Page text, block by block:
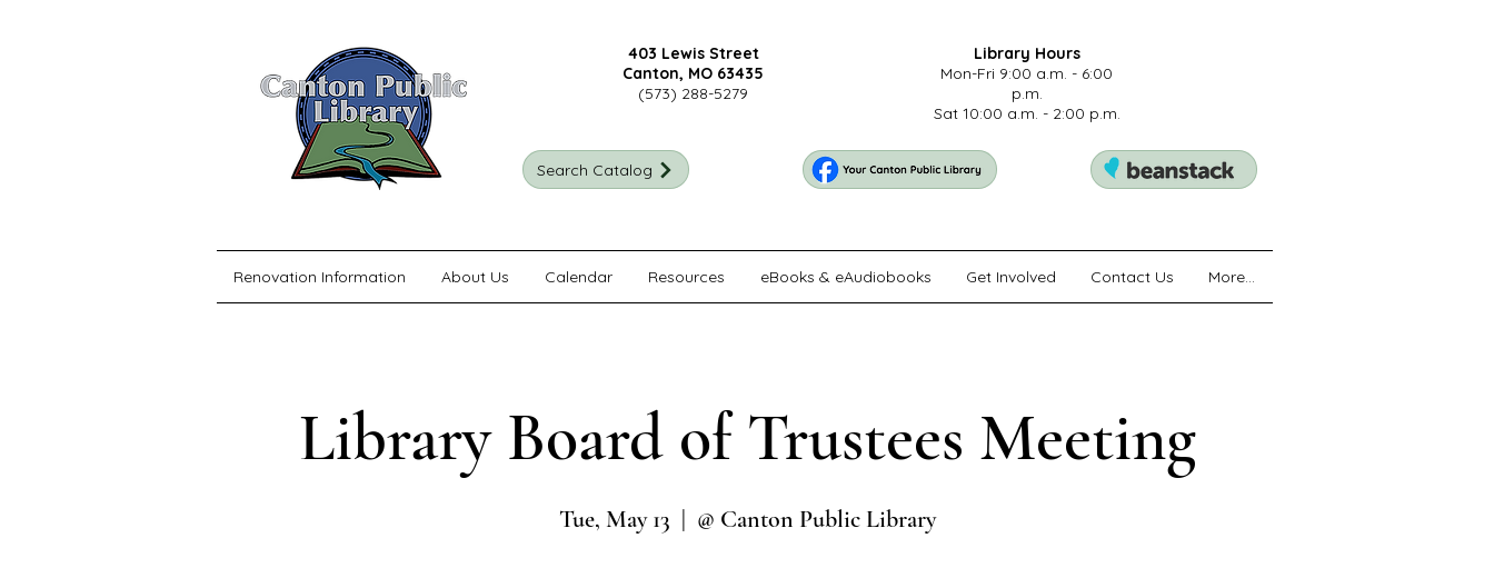
403 Lewis Street
Canton, MO 63435
(573) 288-5279
Search Catalog
Library Hours
Mon-Fri 9:00 a.m. - 6:00
p.m.
Sat 10:00 a.m. - 2:00 p.m.
Renovation Information About Us Calendar Resources eBooks & eAudiobooks Get Involved Contact Us More...
Library Board of Trustees Meeting
Tue, May 13
  |
@ Canton Public Library